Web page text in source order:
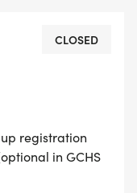
CLOSED
registration
in GCHS
award &